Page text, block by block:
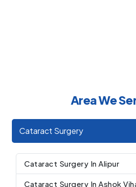
Area We
Cataract Surgery
Cataract Surgery In Alipur
Cataract Surgery In Ashok